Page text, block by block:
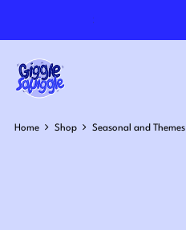
Home Shop Seasonal and Themes